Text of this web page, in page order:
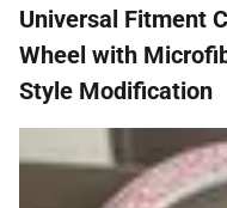
Tires
Wheel Covers
Suspension
Engine Cooling
Engine
Body Kits
Mirrors
Grille Guards
Tail Lights
Car Seat Covers
Steering Wheels
Universal Fitment
Wheel with
Style Modification